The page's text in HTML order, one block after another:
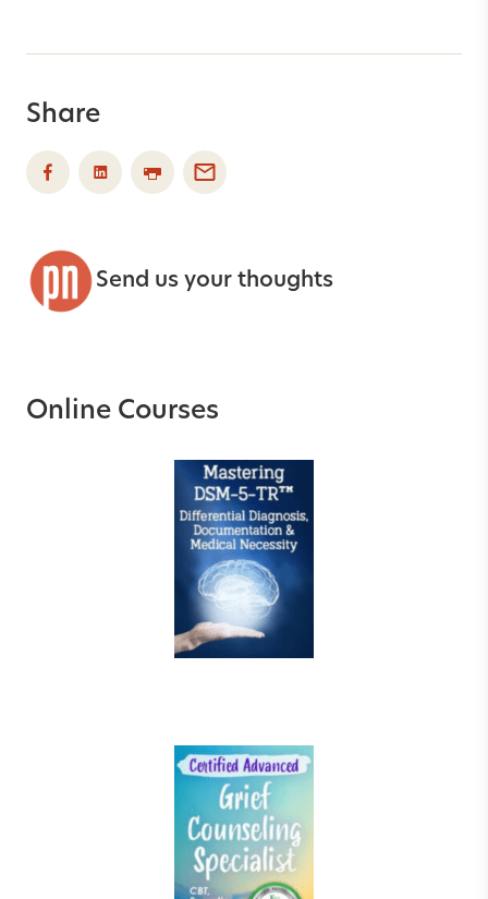
Share
Send us your thoughts
Online Courses